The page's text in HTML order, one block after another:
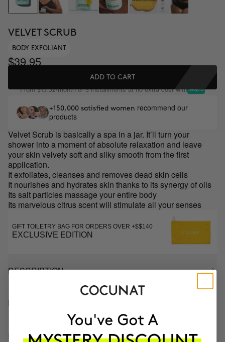
VELVET SCRUB
BODY EXFOLIANT
$39.95
ADD TO CART
From$13.32/month or 3 installments at no extra cost with
+150,000 satisfied women recommend our
products
Velvet Scrub is basically a spa in a jar. It’ll turn your
shower into a moment of absolute relaxation and leave
your skin velvety soft and silky smooth from the first
application.
It exfoliates, cleanses and removes dead skin cells
It nourishes and hydrates skin thanks to its synergy of oils
Its salt particles massage your entire body
Its marvelous citrus scent will stimulate all your senses
GIFT TOILETRY BAG FOR ORDERS OVER +$$140
EXCLUSIVE EDITION
DESCRIPTION
HOW TO USE
INGREDIENTS